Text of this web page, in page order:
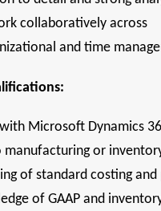
collaboratively
and time
Microsoft Dynamics
manufacturing or
of standard costing
of GAAP and